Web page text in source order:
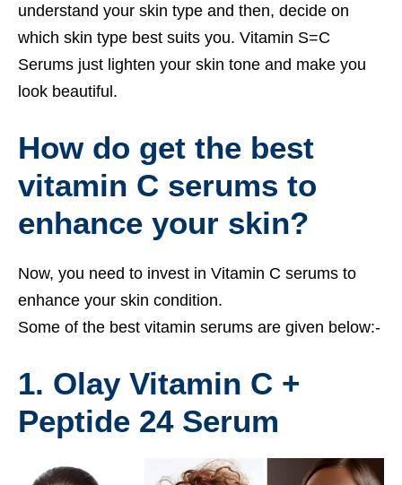
understand your skin type and then, decide on
which skin type best suits you. Vitamin S=C
Serums just lighten your skin tone and make you
look beautiful.
How do get the best
vitamin C serums to
enhance your skin?
Now, you need to invest in Vitamin C serums to
enhance your skin condition.
Some of the best vitamin serums are given below:-
1. Olay Vitamin C +
Peptide 24 Serum